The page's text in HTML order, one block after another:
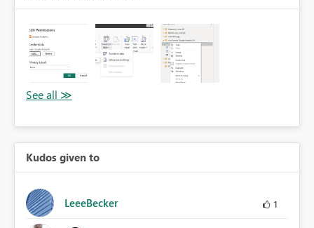
Kudos given to
LeeeBecker 1